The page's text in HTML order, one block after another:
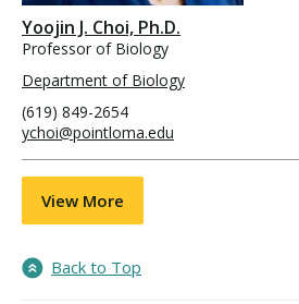
Yoojin J. Choi, Ph.D.
Professor of Biology
Department of Biology
(619) 849-2654
ychoi@pointloma.edu
View More
Back to Top